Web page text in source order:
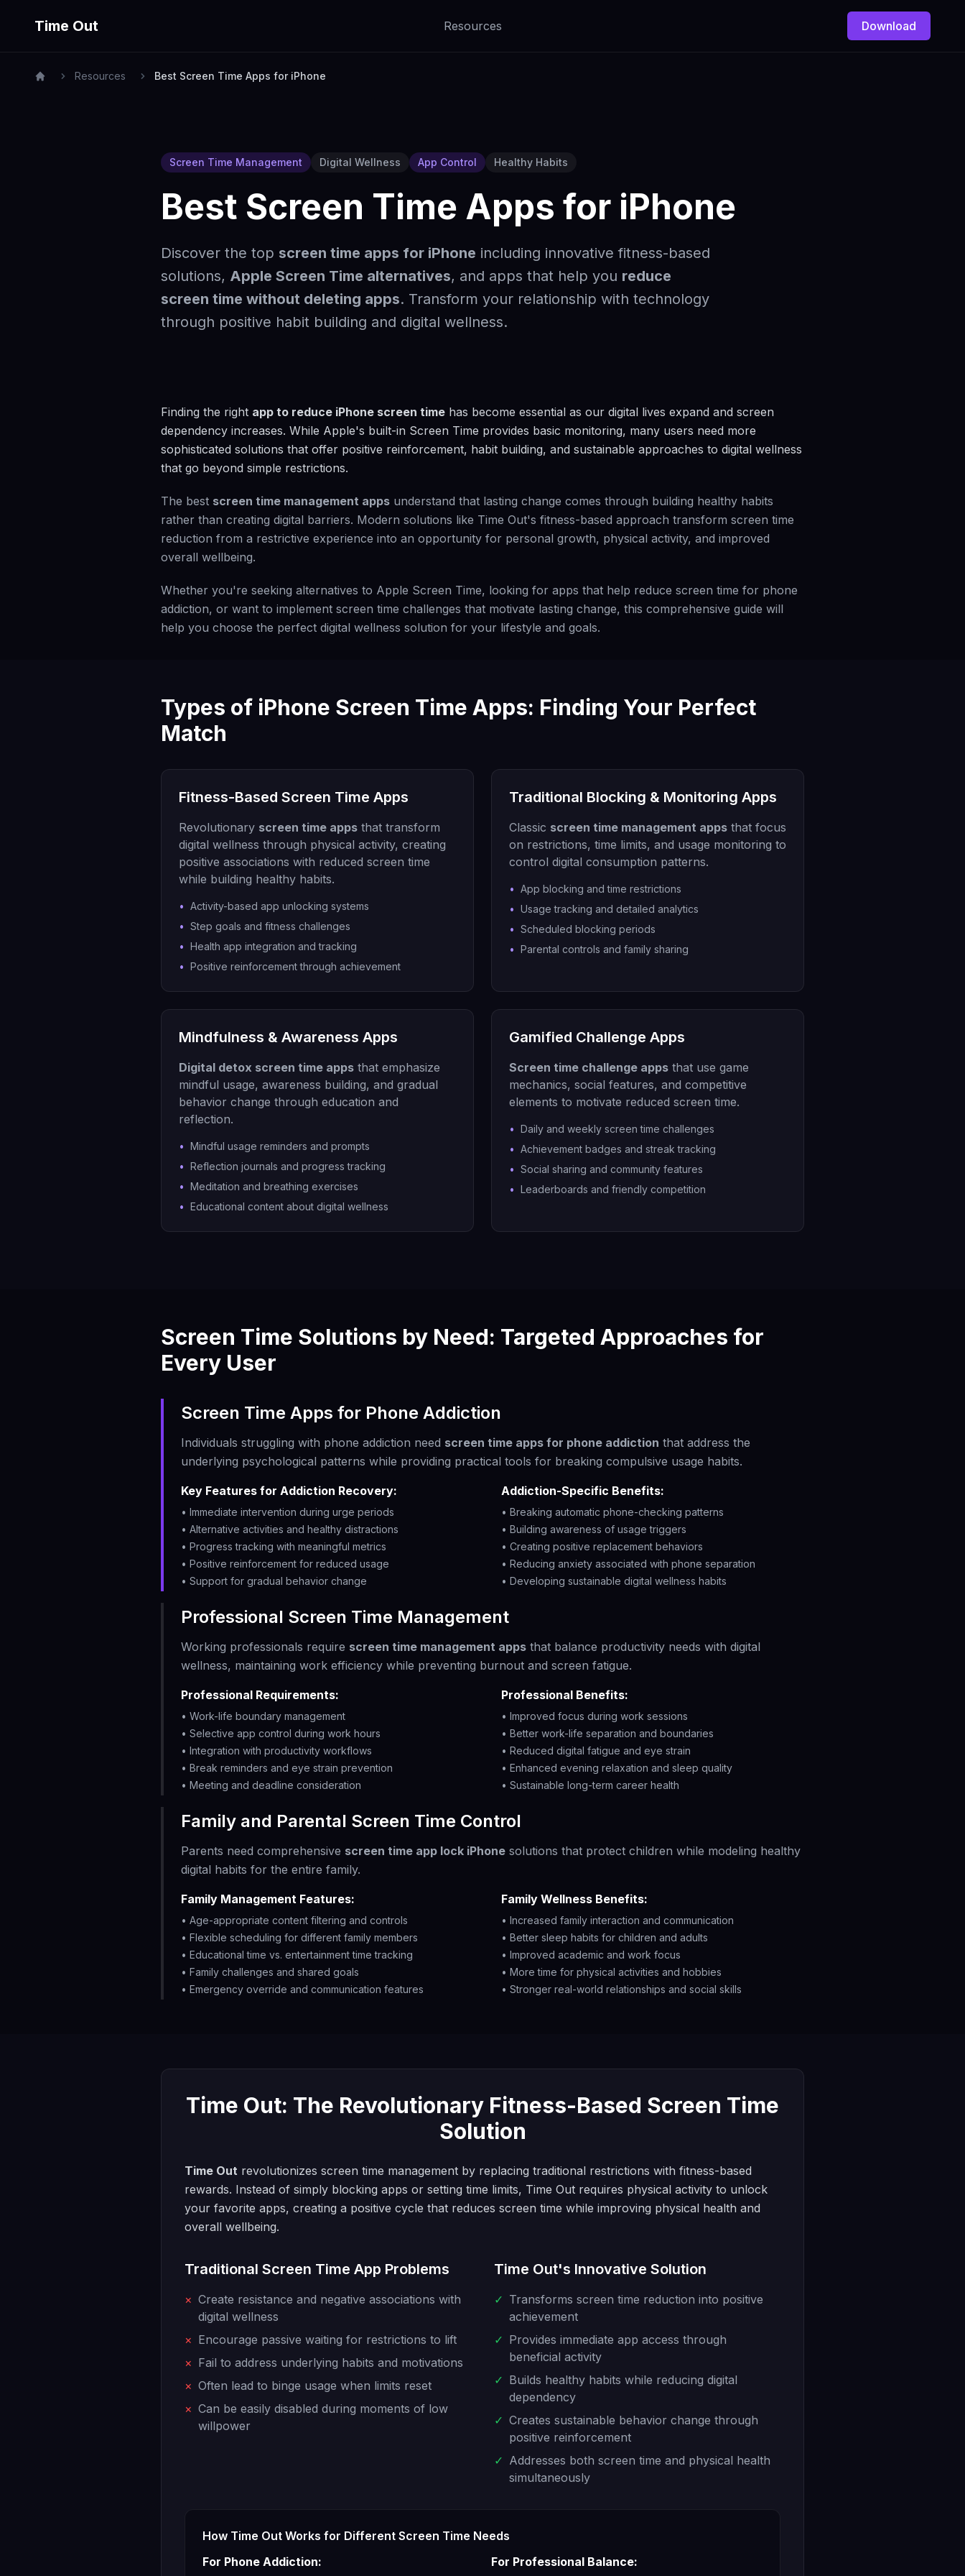
Time Out Resources Download
Resources Best Screen Time Apps for iPhone
Screen Time Management Digital Wellness App Control Healthy Habits
Best Screen Time Apps for iPhone
Discover the top screen time apps for iPhone including innovative fitness-based
solutions, Apple Screen Time alternatives, and apps that help you reduce
screen time without deleting apps. Transform your relationship with technology
through positive habit building and digital wellness.
Finding the right app to reduce iPhone screen time has become essential as our digital lives expand and screen
dependency increases. While Apple's built-in Screen Time provides basic monitoring, many users need more
sophisticated solutions that offer positive reinforcement, habit building, and sustainable approaches to digital wellness
that go beyond simple restrictions.
The best screen time management apps understand that lasting change comes through building healthy habits
rather than creating digital barriers. Modern solutions like Time Out's fitness-based approach transform screen time
reduction from a restrictive experience into an opportunity for personal growth, physical activity, and improved
overall wellbeing.
Whether you're seeking alternatives to Apple Screen Time, looking for apps that help reduce screen time for phone
addiction, or want to implement screen time challenges that motivate lasting change, this comprehensive guide will
help you choose the perfect digital wellness solution for your lifestyle and goals.
Types of iPhone Screen Time Apps: Finding Your Perfect
Match
Fitness-Based Screen Time Apps
Revolutionary screen time apps that transform
digital wellness through physical activity, creating
positive associations with reduced screen time
while building healthy habits.
• Activity-based app unlocking systems
• Step goals and fitness challenges
• Health app integration and tracking
• Positive reinforcement through achievement
Traditional Blocking & Monitoring Apps
Classic screen time management apps that focus
on restrictions, time limits, and usage monitoring to
control digital consumption patterns.
• App blocking and time restrictions
• Usage tracking and detailed analytics
• Scheduled blocking periods
• Parental controls and family sharing
Mindfulness & Awareness Apps
Digital detox screen time apps that emphasize
mindful usage, awareness building, and gradual
behavior change through education and
reflection.
• Mindful usage reminders and prompts
• Reflection journals and progress tracking
• Meditation and breathing exercises
• Educational content about digital wellness
Gamified Challenge Apps
Screen time challenge apps that use game
mechanics, social features, and competitive
elements to motivate reduced screen time.
• Daily and weekly screen time challenges
• Achievement badges and streak tracking
• Social sharing and community features
• Leaderboards and friendly competition
Screen Time Solutions by Need: Targeted Approaches for
Every User
Screen Time Apps for Phone Addiction
Individuals struggling with phone addiction need screen time apps for phone addiction that address the
underlying psychological patterns while providing practical tools for breaking compulsive usage habits.
Key Features for Addiction Recovery:
• Immediate intervention during urge periods
• Alternative activities and healthy distractions
• Progress tracking with meaningful metrics
• Positive reinforcement for reduced usage
• Support for gradual behavior change
Addiction-Specific Benefits:
• Breaking automatic phone-checking patterns
• Building awareness of usage triggers
• Creating positive replacement behaviors
• Reducing anxiety associated with phone separation
• Developing sustainable digital wellness habits
Professional Screen Time Management
Working professionals require screen time management apps that balance productivity needs with digital
wellness, maintaining work efficiency while preventing burnout and screen fatigue.
Professional Requirements:
• Work-life boundary management
• Selective app control during work hours
• Integration with productivity workflows
• Break reminders and eye strain prevention
• Meeting and deadline consideration
Professional Benefits:
• Improved focus during work sessions
• Better work-life separation and boundaries
• Reduced digital fatigue and eye strain
• Enhanced evening relaxation and sleep quality
• Sustainable long-term career health
Family and Parental Screen Time Control
Parents need comprehensive screen time app lock iPhone solutions that protect children while modeling healthy
digital habits for the entire family.
Family Management Features:
• Age-appropriate content filtering and controls
• Flexible scheduling for different family members
• Educational time vs. entertainment time tracking
• Family challenges and shared goals
• Emergency override and communication features
Family Wellness Benefits:
• Increased family interaction and communication
• Better sleep habits for children and adults
• Improved academic and work focus
• More time for physical activities and hobbies
• Stronger real-world relationships and social skills
Time Out: The Revolutionary Fitness-Based Screen Time
Solution
Time Out revolutionizes screen time management by replacing traditional restrictions with fitness-based
rewards. Instead of simply blocking apps or setting time limits, Time Out requires physical activity to unlock
your favorite apps, creating a positive cycle that reduces screen time while improving physical health and
overall wellbeing.
Traditional Screen Time App Problems
× Create resistance and negative associations with
digital wellness
× Encourage passive waiting for restrictions to lift
× Fail to address underlying habits and motivations
× Often lead to binge usage when limits reset
× Can be easily disabled during moments of low
willpower
Time Out's Innovative Solution
✓ Transforms screen time reduction into positive
achievement
✓ Provides immediate app access through
beneficial activity
✓ Builds healthy habits while reducing digital
dependency
✓ Creates sustainable behavior change through
positive reinforcement
✓ Addresses both screen time and physical health
simultaneously
How Time Out Works for Different Screen Time Needs
For Phone Addiction:
For Professional Balance: